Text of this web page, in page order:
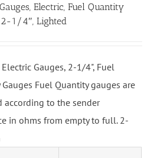
Electric, Fuel Quantity
2-1/4″, Lighted
Gauges, 2-1/4", Fuel
Fuel Quantity gauges are
according to the sender
in ohms from empty to full. 2-